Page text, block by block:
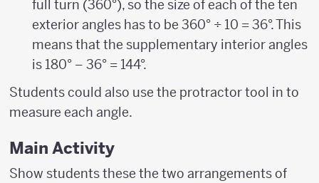
full turn (360°), so the size of each of the ten
exterior angles has to be 360° ÷ 10 = 36°. This
means that the supplementary interior angles
is 180° – 36° = 144°.
Students could also use the protractor tool in to
measure each angle.
Main Activity
Show students these the two arrangements of